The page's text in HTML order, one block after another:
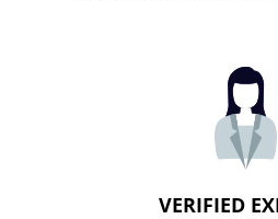
VERIFIED